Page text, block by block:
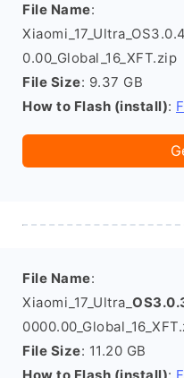
File Name:
0.00_Global_16_XFT.zip
File Size: 9.37 GB
How to Flash (install):
File Name:
Xiaomi_17_Ultra_
File Size: 11.20 GB